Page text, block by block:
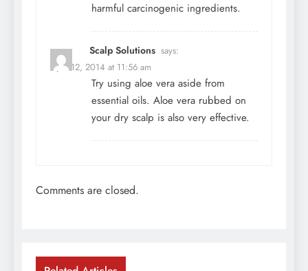
harmful carcinogenic ingredients.
Scalp Solutions says:
April 12, 2014 at 11:56 am
Try using aloe vera aside from
essential oils. Aloe vera rubbed on
your dry scalp is also very effective.
Comments are closed.